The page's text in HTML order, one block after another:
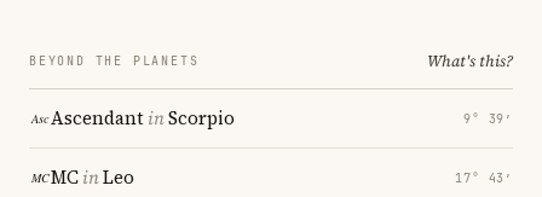
BEYOND THE PLANETS What's this?
AscendantinScorpio 9° 39′
MCinLeo 17° 43′